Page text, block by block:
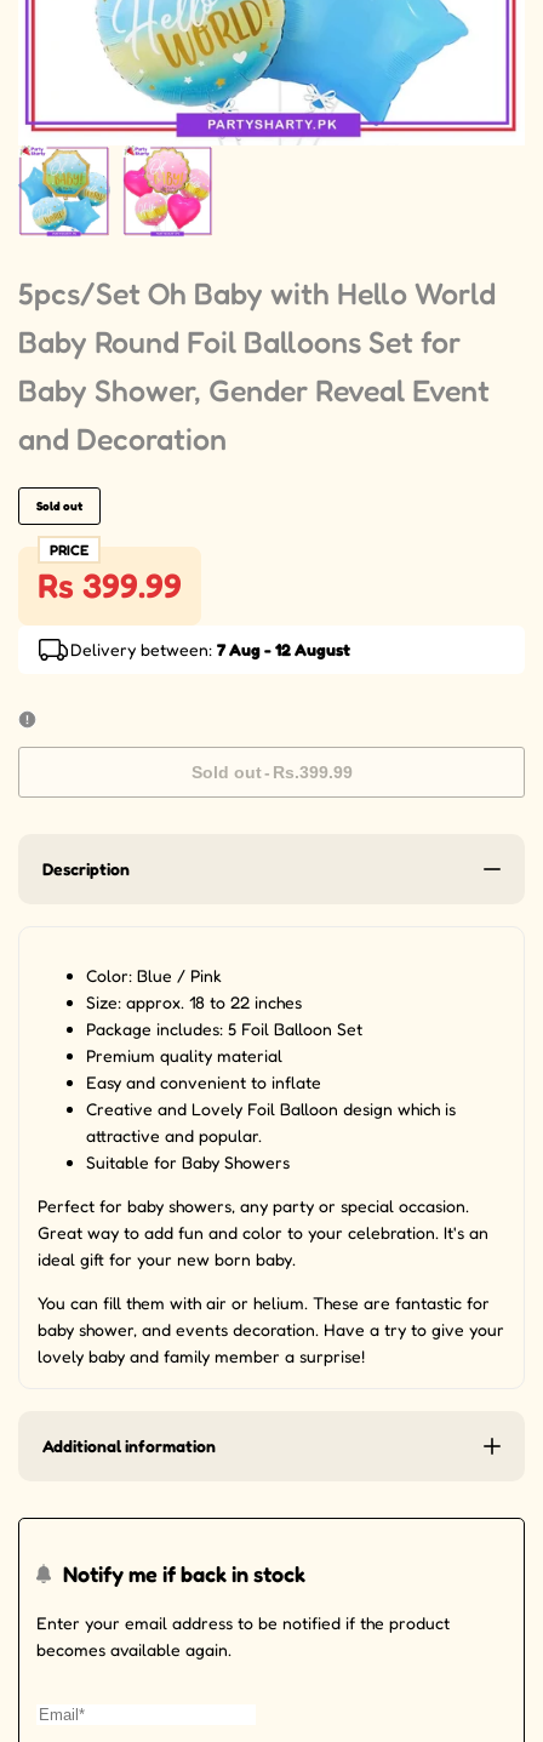
5pcs/Set Oh Baby with Hello World
Baby Round Foil Balloons Set for
Baby Shower, Gender Reveal Event
and Decoration
Sold out
PRICE
Rs 399.99
Delivery between: 7 Aug - 12 August
Sold out- Rs.399.99
Description
Color: Blue / Pink
Size: approx. 18 to 22 inches
Package includes: 5 Foil Balloon Set
Premium quality material
Easy and convenient to inflate
Creative and Lovely Foil Balloon design which is
attractive and popular.
Suitable for Baby Showers
Perfect for baby showers, any party or special occasion.
Great way to add fun and color to your celebration. It's an
ideal gift for your new born baby.
You can fill them with air or helium. These are fantastic for
baby shower, and events decoration. Have a try to give your
lovely baby and family member a surprise!
Additional information
Notify me if back in stock
Enter your email address to be notified if the product
becomes available again.